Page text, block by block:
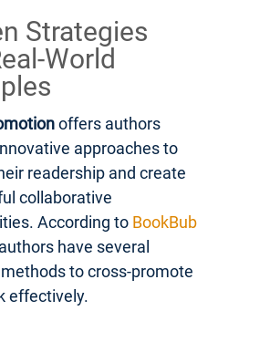
Strategies
World
offers authors
approaches to
readership and create
collaborative
According to BookBub
have several
to cross-promote
effectively.